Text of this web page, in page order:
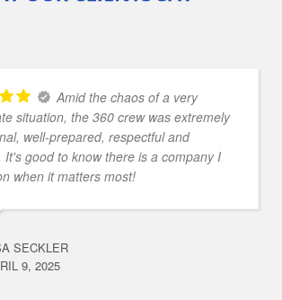
Amid the chaos of a very
situation, the 360 crew was extremely
well-prepared, respectful and
It's good to know there is a company I
when it matters most!
SECKLER
9, 2025